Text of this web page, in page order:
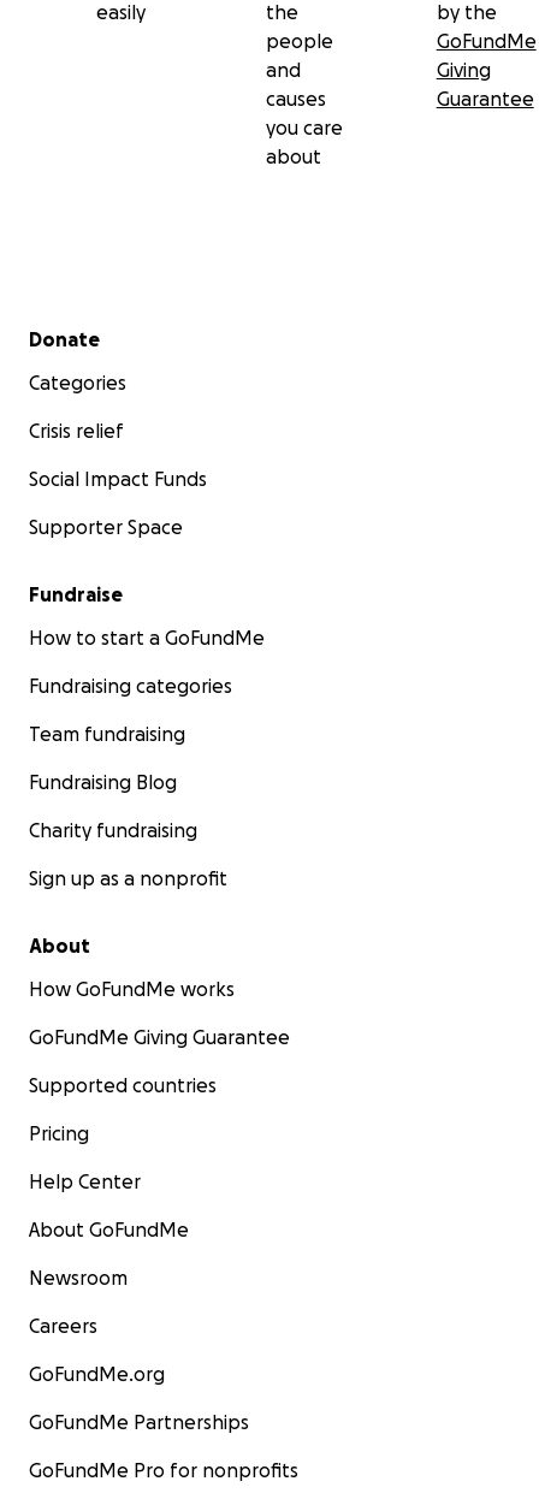
easily
the
people
and
causes
you care
about
by the
GoFundMe
Giving
Guarantee
Secondary menu
Donate
Categories
Crisis relief
Social Impact Funds
Supporter Space
Fundraise
How to start a GoFundMe
Fundraising categories
Team fundraising
Fundraising Blog
Charity fundraising
Sign up as a nonprofit
About
How GoFundMe works
GoFundMe Giving Guarantee
Supported countries
Pricing
Help Center
About GoFundMe
Newsroom
Careers
GoFundMe.org
GoFundMe Partnerships
GoFundMe Pro for nonprofits